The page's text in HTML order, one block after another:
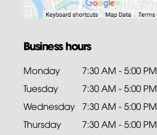
Business hours
Monday
7:30 AM - 5:00 PM
Tuesday
7:30 AM - 5:00 PM
Wednesday 7:30 AM - 5:00 PM
Thursday
7:30 AM - 5:00 PM